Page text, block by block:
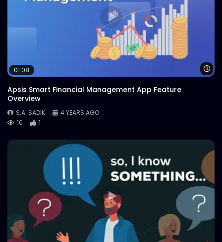
01:08
Apsis Smart Financial Management App Feature
Overview
S.A. SADIK
4 YEARS AGO
10
1